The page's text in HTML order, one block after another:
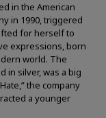
in the American
in 1990, triggered
for herself to
expressions, born
world. The
in silver, was a big
the company
a younger